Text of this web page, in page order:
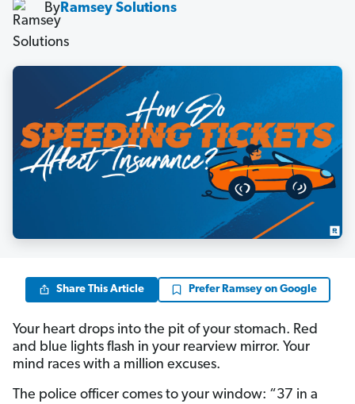
ByRamsey Solutions
Share This Article Prefer Ramsey on Google
Your heart drops into the pit of your stomach. Red
and blue lights flash in your rearview mirror. Your
mind races with a million excuses.
The police officer comes to your window: “37 in a